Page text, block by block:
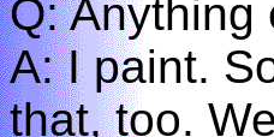
Q: Anything
A: I paint.
that, too.